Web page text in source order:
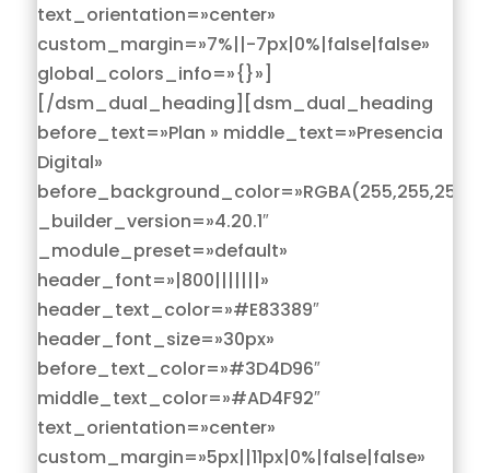
text_orientation=»center»
custom_margin=»7%||-7px|0%|false|false»
global_colors_info=»{}»]
[/dsm_dual_heading][dsm_dual_heading
before_text=»Plan » middle_text=»Presencia
Digital»
_builder_version=»4.20.1″
_module_preset=»default»
header_font=»|800|||||||»
header_text_color=»#E83389″
header_font_size=»30px»
before_text_color=»#3D4D96″
middle_text_color=»#AD4F92″
text_orientation=»center»
custom_margin=»5px||11px|0%|false|false»